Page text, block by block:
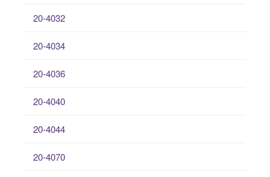
20-4032
20-4034
20-4036
20-4040
20-4044
20-4070